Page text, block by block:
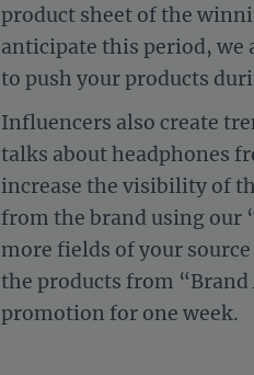
product sheet of the
anticipate this period, we
to push your products
Influencers also create
talks about headphones
increase the visibility of
from the brand using our
more fields of your
the products from “Brand
promotion for one week.